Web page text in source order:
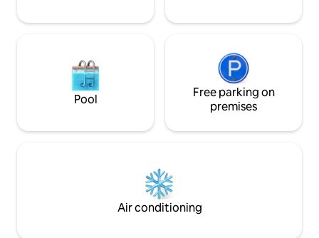
Pool
Free parking on
premises
Air conditioning